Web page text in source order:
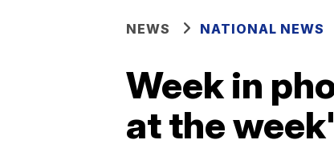
NEWS NATIONAL NEWS
Week in
at the